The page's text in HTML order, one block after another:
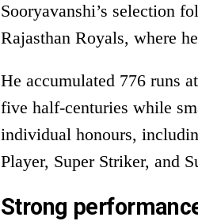
Sooryavanshi’s selection
Rajasthan Royals, where
He accumulated 776 runs
five half-centuries while
individual honours,
Player, Super Striker, and
Strong